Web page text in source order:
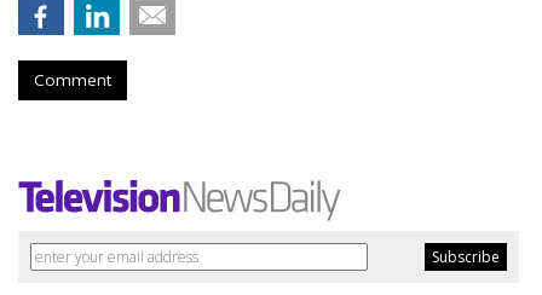
Comment